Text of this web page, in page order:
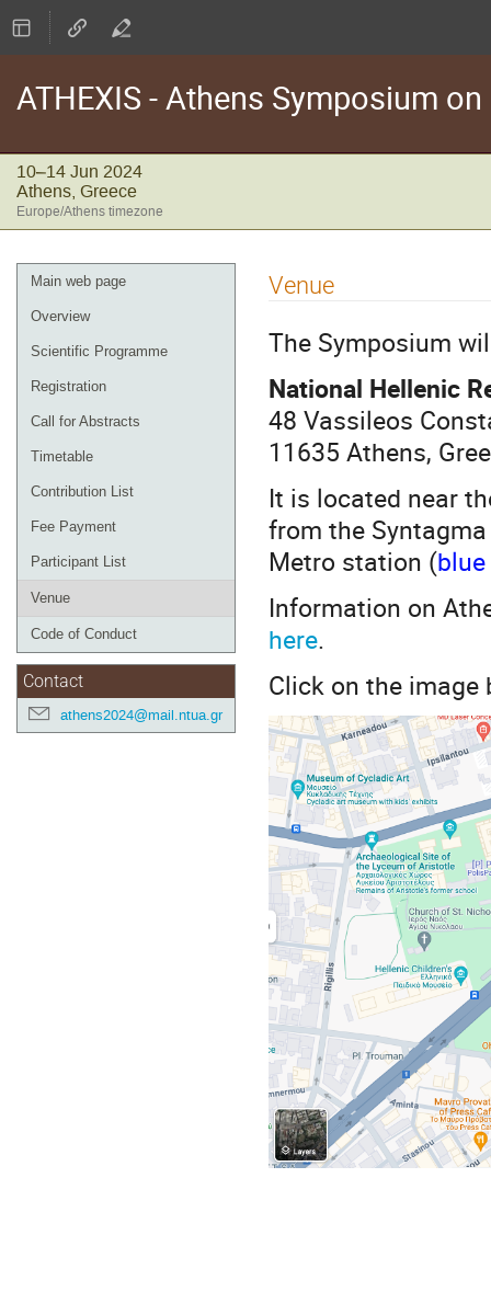
ATHEXIS - Athens Symposium
10–14 Jun 2024
Athens, Greece
Europe/Athens timezone
Event
menu
Main web page
Overview
Scientific Programme
Registration
Call for Abstracts
Timetable
Contribution List
Fee Payment
Participant List
Venue
Code of Conduct
Contact
athens2024@mail.ntua.gr
Venue
The Symposium
National Hellenic
48 Vassileos
11635 Athens,
It is located near
from the
Metro station (
Information on
here.
Click on the image